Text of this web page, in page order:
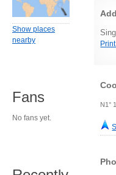
N1°
Show places
nearby
Fans
No fans yet.